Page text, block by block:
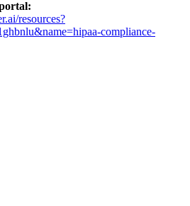
resources?
compliance-